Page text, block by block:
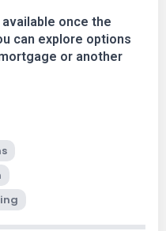
once the
can explore options
or another